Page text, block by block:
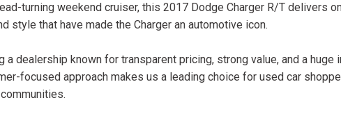
turning weekend cruiser, this 2017 Dodge Charger R/T delivers
style that have made the Charger an automotive icon.
dealership known for transparent pricing, strong value, and a huge
focused approach makes us a leading choice for used car